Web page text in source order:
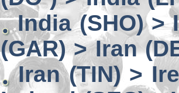
India (SHO) >
(GAR) > Iran
Iran (TIN) >